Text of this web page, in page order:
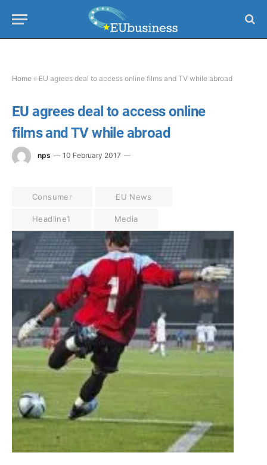
Home » EU agrees deal to access online films and TV while abroad
EU agrees deal to access online
films and TV while abroad
nps 10 February 2017
Consumer EU News
Headline1 Media